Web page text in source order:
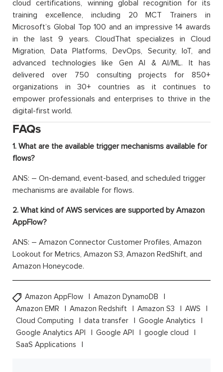
cloud certifications, winning global recognition for its
training excellence, including 20 MCT Trainers in
Microsoft’s Global Top 100 and an impressive 14 awards
in the last 9 years. CloudThat specializes in Cloud
Migration, Data Platforms, DevOps, Security, IoT, and
advanced technologies like Gen AI & AI/ML. It has
delivered over 750 consulting projects for 850+
organizations in 30+ countries as it continues to
empower professionals and enterprises to thrive in the
digital-first world.
FAQs
1. What are the available trigger mechanisms available for
flows?
ANS: – On-demand, event-based, and scheduled trigger
mechanisms are available for flows.
2. What kind of AWS services are supported by Amazon
AppFlow?
ANS: – Amazon Connector Customer Profiles, Amazon
Lookout for Metrics, Amazon S3, Amazon RedShift, and
Amazon Honeycode.
Amazon AppFlow
Amazon DynamoDB
Amazon EMR
Amazon Redshift Amazon S3
AWS
Cloud Computing
data transfer
Google Analytics
Google Analytics API
Google API
google cloud
SaaS Applications